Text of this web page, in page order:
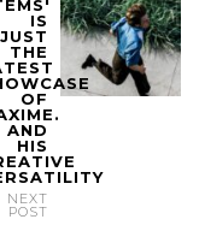
IS
JUST
THE
OF
AND
HIS
NEXT
POST